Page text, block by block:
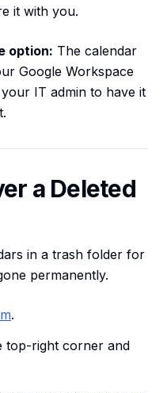
it with you.
option: The calendar
Google Workspace
IT admin to have it
a Deleted
in a trash folder for
permanently.
.
top-right corner and